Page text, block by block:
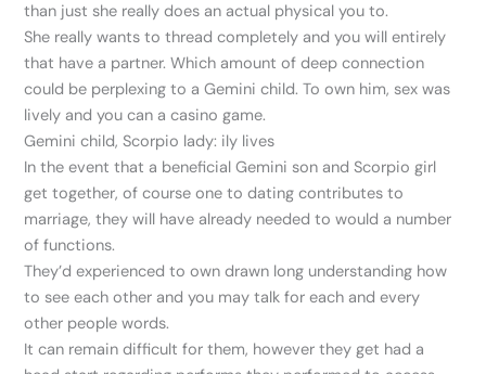
than just she really does an actual physical you to.
She really wants to thread completely and you will entirely
that have a partner. Which amount of deep connection
could be perplexing to a Gemini child. To own him, sex was
lively and you can a casino game.
Gemini child, Scorpio lady: ily lives
In the event that a beneficial Gemini son and Scorpio girl
get together, of course one to dating contributes to
marriage, they will have already needed to would a number
of functions.
They’d experienced to own drawn long understanding how
to see each other and you may talk for each and every
other people words.
It can remain difficult for them, however they get had a